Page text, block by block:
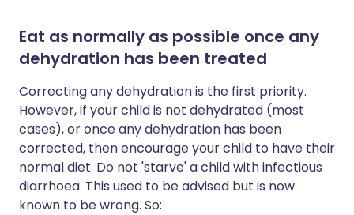
Eat as normally as possible once any
dehydration has been treated
Correcting any dehydration is the first priority.
However, if your child is not dehydrated (most
cases), or once any dehydration has been
corrected, then encourage your child to have their
normal diet. Do not 'starve' a child with infectious
diarrhoea. This used to be advised but is now
known to be wrong. So: